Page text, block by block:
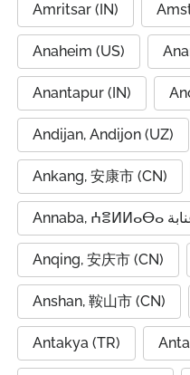
Amritsar (IN)
Anaheim (US)
Anantapur (IN)
Andijan, Andijon (UZ)
Ankang, 安康市 (CN)
Anqing, 安庆市 (CN)
Anshan, 鞍山市 (CN)
Antakya (TR)